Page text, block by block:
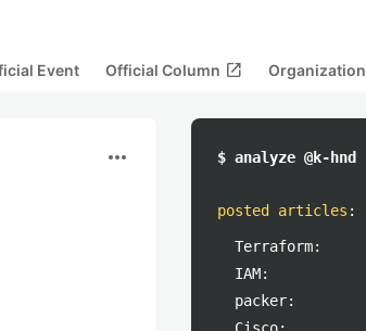
Event Official Column open_in_new Organization
more_horiz $ analyze @k-hnd
posted articles :
Terraform:
IAM:
packer: